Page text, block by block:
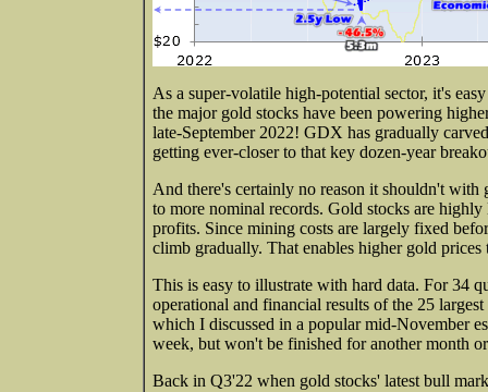
As a super-volatile high-potential sector, it's
the major gold stocks have been powering
late-September 2022! GDX has gradually
getting ever-closer to that key dozen-year
And there's certainly no reason it shouldn't
to more nominal records. Gold stocks are
profits. Since mining costs are largely fixed
climb gradually. That enables higher gold
This is easy to illustrate with hard data. For 34
operational and financial results of the 25
which I discussed in a popular mid-November
week, but won't be finished for another month
Back in Q3'22 when gold stocks' latest bull